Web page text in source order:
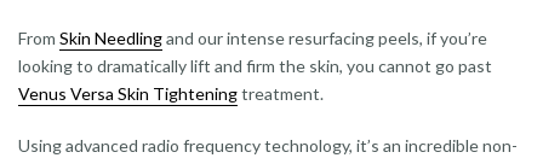
From Skin Needlingand our intense resurfacing peels, if you’re
looking to dramatically lift and firm the skin, you cannot go past
Venus Versa Skin Tighteningtreatment.
Using advanced radio frequency technology, it’s an incredible non-